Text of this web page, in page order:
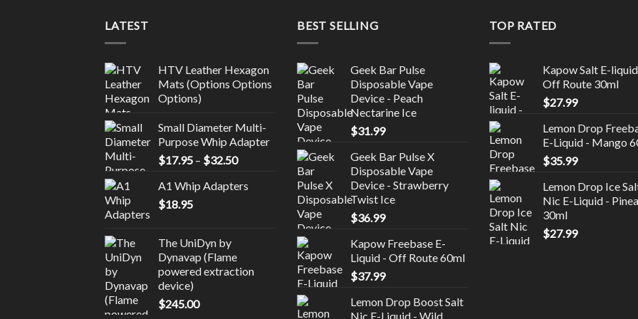
LATEST
HTV Leather Hexagon
Mats (Options Options
Options)
Small Diameter Multi-
Purpose Whip Adapter
$17.95 – $32.50Price
$17.95
A1 Whip Adapters
$18.95
The UniDyn by
Dynavap (Flame
powered extraction
device)
$245.00
BEST SELLING
Geek Bar Pulse
Disposable Vape
Device - Peach
Nectarine Ice
$31.99
Geek Bar Pulse X
Disposable Vape
Device - Strawberry
Twist Ice
$36.99
Kapow Freebase E-
Liquid - Off Route 60ml
$37.99
Lemon Drop Boost Salt
Nic E-Liquid - Wild
TOP RATED
Kapow Salt E-
Off Route 30ml
$27.99
Lemon Drop
E-Liquid - Mango
$35.99
Lemon Drop Ice
Nic E-Liquid -
30ml
$27.99